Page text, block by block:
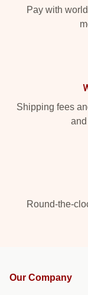
Pay with
Shipping fees
Round-the-
Our Company